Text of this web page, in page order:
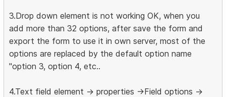
3.Drop down element is not working OK, when you
add more than 32 options, after save the form and
export the form to use it in own server, most of the
options are replaced by the default option name
"option 3, option 4, etc..
4.Text field element -> properties ->Field options ->